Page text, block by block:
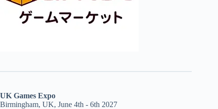
UK Games Expo
Birmingham, UK, June 4th - 6th 2027